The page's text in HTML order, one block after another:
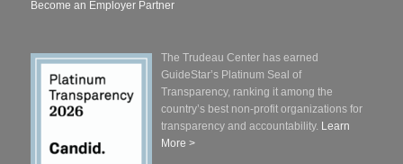
Become an Employer Partner
The Trudeau Center has earned
GuideStar’s Platinum Seal of
Transparency, ranking it among the
country’s best non-profit organizations for
transparency and accountability. Learn
More >